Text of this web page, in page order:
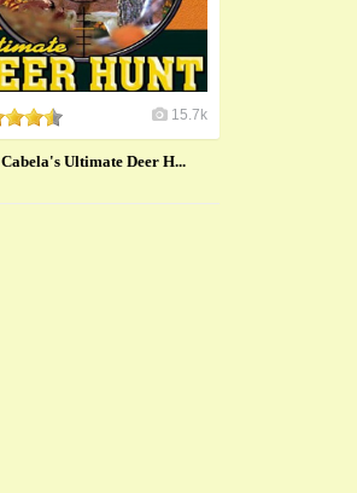
15.7k
Cabela's Ultimate Deer H...